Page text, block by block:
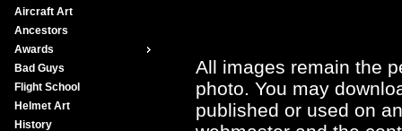
Aircraft Art
Ancestors
Awards
Bad Guys
Flight School
Helmet Art
History
All images remain the
photo. You may
published or used on